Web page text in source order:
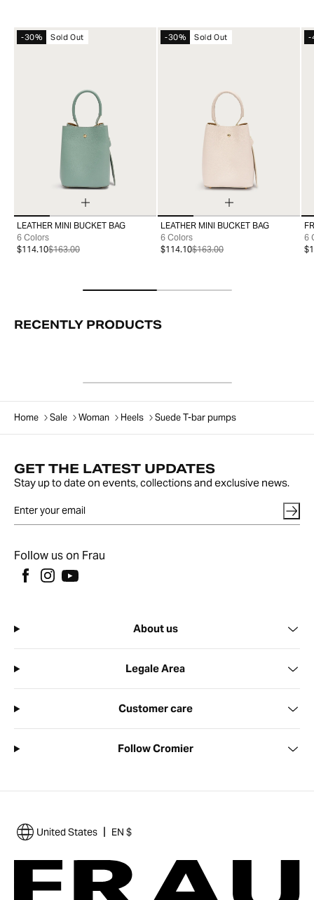
-30% Sold Out
99
LEATHER MINI BUCKET BAG
6 Colors
$114.10$163.00
-30% Sold Out
99
LEATHER MINI BUCKET BAG
6 Colors
$114.10$163.00
-
6
RECENTLY PRODUCTS
Home Sale Woman Heels Suede T-bar pumps
GET THE LATEST UPDATES
Stay up to date on events, collections and exclusive news.
Follow us on Frau
About us
Legale Area
Customer care
Follow Cromier
United States | EN $